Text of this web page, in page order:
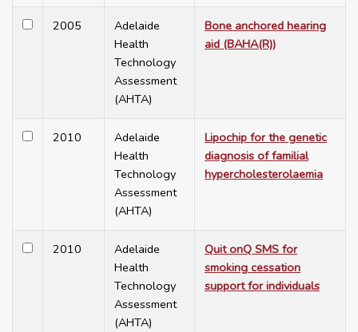
2005
Adelaide
Health
Technology
Assessment
(AHTA)
Bone anchored hearing
aid (BAHA(R))
2010
Adelaide
Health
Technology
Assessment
(AHTA)
Lipochip for the genetic
diagnosis of familial
hypercholesterolaemia
2010
Adelaide
Health
Technology
Assessment
(AHTA)
Quit onQ SMS for
smoking cessation
support for individuals